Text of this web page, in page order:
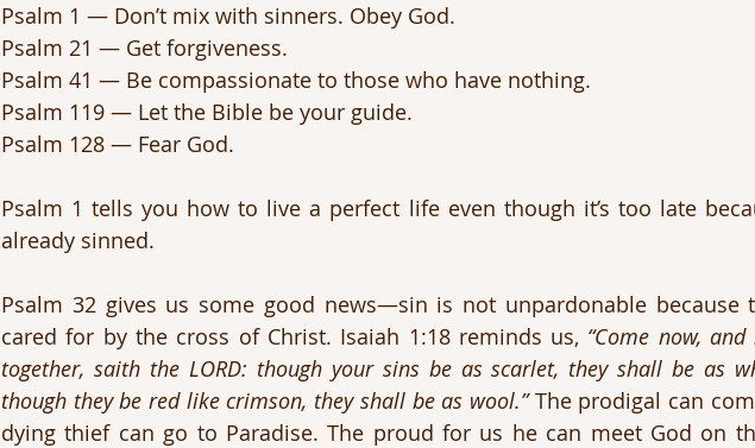
Psalm 1 — Don’t mix with sinners. Obey God.
Psalm 21 — Get forgiveness.
Psalm 41 — Be compassionate to those who have nothing.
Psalm 119 — Let the Bible be your guide.
Psalm 128 — Fear God.
Psalm 1 tells you how to live a perfect life even though it’s too late
already sinned.
Psalm 32 gives us some good news—sin is not unpardonable because
cared for by the cross of Christ. Isaiah 1:18 reminds us, “Come now,
together, saith the LORD: though your sins be as scarlet, they shall be as
though they be red like crimson, they shall be as wool.” The prodigal can
dying thief can go to Paradise. The proud for us he can meet God on